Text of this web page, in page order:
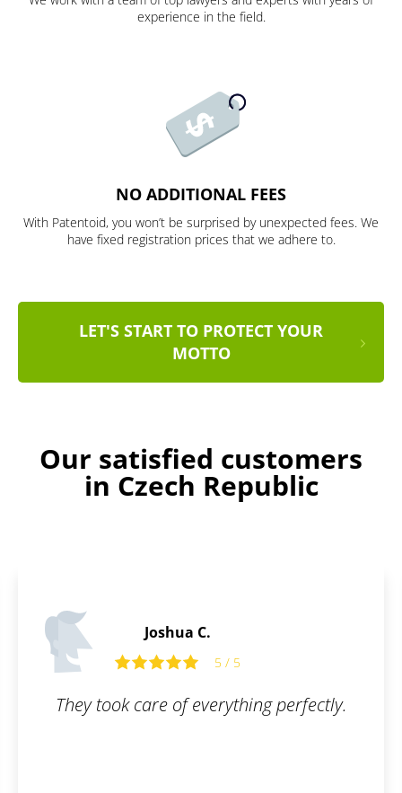
experience in the field.
NO ADDITIONAL FEES
With Patentoid, you won’t be surprised by unexpected fees. We
have fixed registration prices that we adhere to.
LET'S START TO PROTECT YOUR
MOTTO
Our satisfied customers
in Czech Republic
perfectly.
All I had to do was fill